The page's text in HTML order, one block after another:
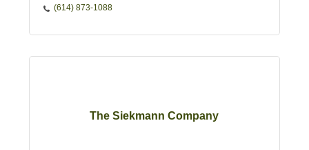
(614) 873-1088
The Siekmann Company